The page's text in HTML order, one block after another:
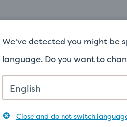
We've detected you might be
language. Do you want to
English
Close and do not switch